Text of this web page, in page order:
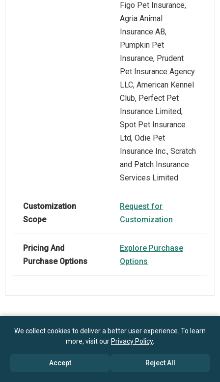
Figo Pet Insurance,
Agria Animal
Insurance AB,
Pumpkin Pet
Insurance, Prudent
Pet Insurance Agency
LLC, American Kennel
Club, Perfect Pet
Insurance Limited,
Spot Pet Insurance
Ltd, Odie Pet
Insurance Inc., Scratch
and Patch Insurance
Services Limited
Customization
Scope
Request for
Customization
Pricing And
Purchase Options
Explore Purchase
Options
Frequently Asked Questions
How big is the Pet Accident Only Insurance Market?
We collect cookies to deliver a better user experience. To learn
more, visit our Privacy Policy.
Accept Reject All